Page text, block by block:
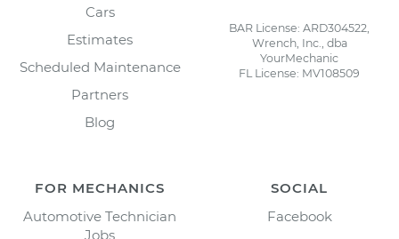
Cars
Estimates
Scheduled Maintenance
Partners
Blog
BAR License: ARD304522,
Wrench, Inc., dba
YourMechanic
FL License: MV108509
FOR MECHANICS
Automotive Technician
Jobs
SOCIAL
Facebook